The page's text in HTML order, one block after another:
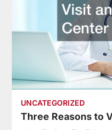
UNCATEGORIZED
Three Reasons to